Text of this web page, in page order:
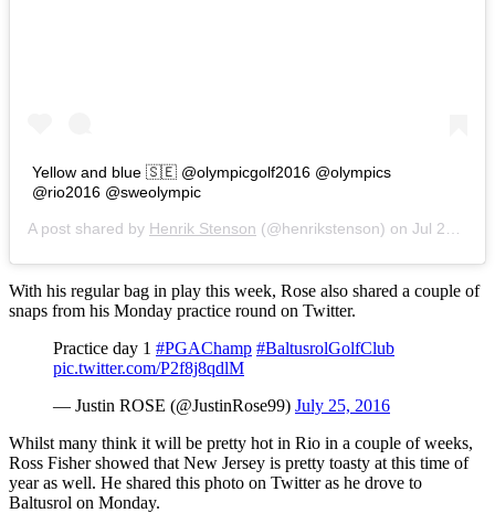
Yellow and blue 🇸🇪 @olympicgolf2016 @olympics
@rio2016 @sweolympic
A post shared by Henrik Stenson (@henrikstenson) on Jul 25, 2016 at 3:55am PDT
With his regular bag in play this week, Rose also shared a couple of
snaps from his Monday practice round on Twitter.
Practice day 1 #PGAChamp #BaltusrolGolfClub
pic.twitter.com/P2f8j8qdlM
— Justin ROSE (@JustinRose99) July 25, 2016
Whilst many think it will be pretty hot in Rio in a couple of weeks,
Ross Fisher showed that New Jersey is pretty toasty at this time of
year as well. He shared this photo on Twitter as he drove to
Baltusrol on Monday.